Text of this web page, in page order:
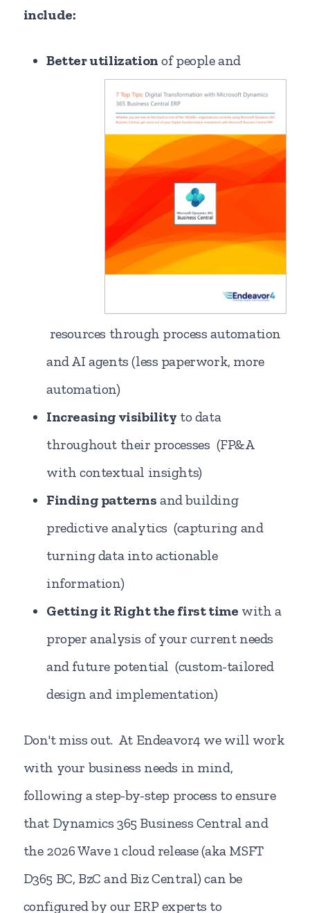
include:
Better utilization of people and
resources through process automation
and AI agents (less paperwork, more
automation)
Increasing visibility to data
throughout their processes (FP&A
with contextual insights)
Finding patterns and building
predictive analytics (capturing and
turning data into actionable
information)
Getting it Right the first time with a
proper analysis of your current needs
and future potential (custom-tailored
design and implementation)
Don't miss out. At Endeavor4 we will work
with your business needs in mind,
following a step-by-step process to ensure
that Dynamics 365 Business Central and
the 2026 Wave 1 cloud release (aka MSFT
D365 BC, BzC and Biz Central) can be
configured by our ERP experts to